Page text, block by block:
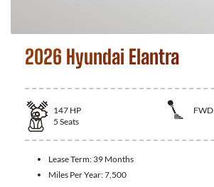
2026 Hyundai Elantra
147 HP
FWD
5 Seats
Lease Term: 39 Months
Miles Per Year:7,500